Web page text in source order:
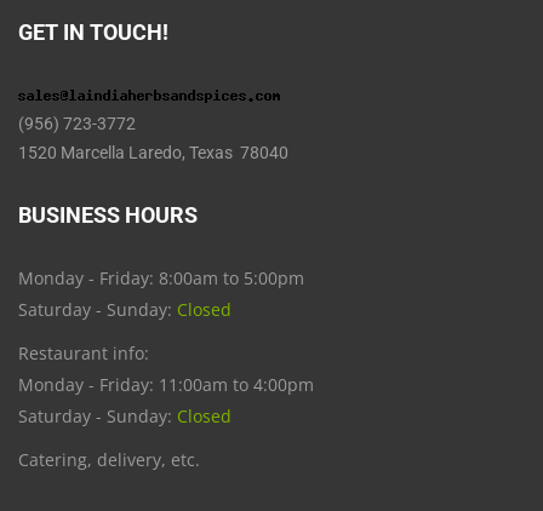
GET IN TOUCH!
(956) 723-3772
1520 Marcella Laredo, Texas 78040
BUSINESS HOURS
Monday - Friday: 8:00am to 5:00pm
Saturday - Sunday: Closed
Restaurant info:
Monday - Friday: 11:00am to 4:00pm
Saturday - Sunday: Closed
Catering, delivery, etc.